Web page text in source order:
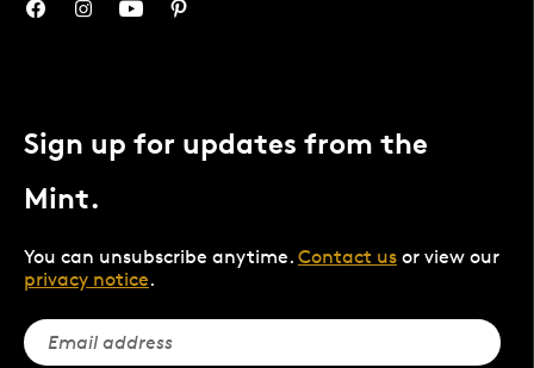
Sign up for updates from the
Mint.
You can unsubscribe anytime. Contact us or view our
privacy notice.